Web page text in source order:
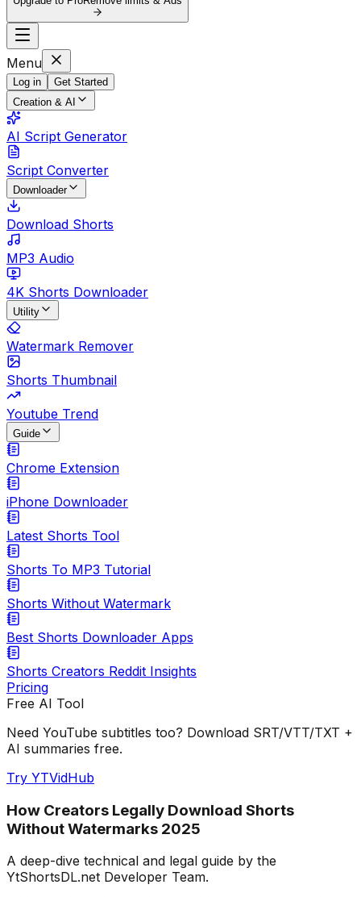
Menu
Log in
Get Started
Creation & AI
AI Script Generator
Script Converter
Downloader
Download Shorts
MP3 Audio
4K Shorts Downloader
Utility
Watermark Remover
Shorts Thumbnail
Youtube Trend
Guide
Chrome Extension
iPhone Downloader
Latest Shorts Tool
Shorts To MP3 Tutorial
Shorts Without Watermark
Best Shorts Downloader Apps
Shorts Creators Reddit Insights
Pricing
Free AI Tool
Need YouTube subtitles too? Download SRT/VTT/TXT +
AI summaries free.
Try YTVidHub
How Creators Legally Download Shorts
Without Watermarks 2025
A deep-dive technical and legal guide by the
YtShortsDL.net Developer Team.